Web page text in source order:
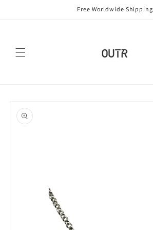
Free Worldwide Shipping
product
information